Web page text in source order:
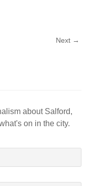
Next →
about Salford,
on in the city.